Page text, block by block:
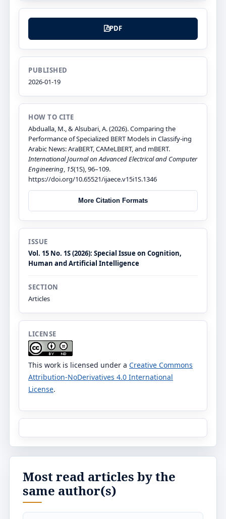
PDF
PUBLISHED
2026-01-19
HOW TO CITE
Abdualla, M., & Alsubari, A. (2026). Comparing the
Performance of Specialized BERT Models in Classify-ing
Arabic News: AraBERT, CAMeLBERT, and mBERT.
International Journal on Advanced Electrical and Computer
Engineering, 15(1S), 96–109.
https://doi.org/10.65521/ijaece.v15i1S.1346
More Citation Formats
ISSUE
Vol. 15 No. 1S (2026): Special Issue on Cognition,
Human and Artificial Intelligence
SECTION
Articles
LICENSE
This work is licensed under a Creative Commons
Attribution-NoDerivatives 4.0 International
License.
Most read articles by the
same author(s)